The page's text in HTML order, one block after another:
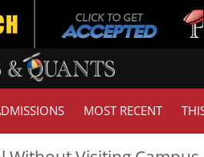
MOST RECENT